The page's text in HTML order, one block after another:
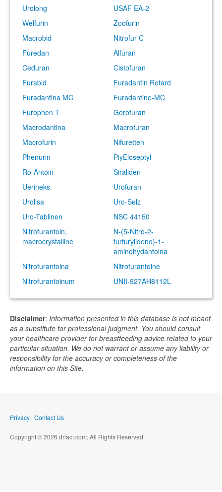
Urolong
USAF EA-2
Welfurin
Zoofurin
Macrobid
Nitrofur-C
Furedan
Alfuran
Ceduran
Cistofuran
Furabid
Furadantin Retard
Furadantina MC
Furadantine-MC
Furophen T
Gerofuran
Macrodantina
Macrofuran
Macrofurin
Nifuretten
Phenurin
PiyEloseptyl
Ro-Antoin
Siraliden
Uerineks
Urofuran
Urolisa
Uro-Selz
Uro-Tablinen
NSC 44150
Nitrofurantoin,
macrocrystalline
N-(5-Nitro-2-
furfurylideno)-1-
aminohydantoina
Nitrofurantoina
Nitrofurantoine
Nitrofurantoinum
UNII-927AH8112L
Disclaimer: Information presented in this database is not meant
as a substitute for professional judgment. You should consult
your healthcare provider for breastfeeding advice related to your
particular situation. We do not warrant or assume any liability or
responsibility for the accuracy or completeness of the
information on this Site.
Privacy | Contact Us
Copyright © 2026 drlact.com; All Rights Reserved